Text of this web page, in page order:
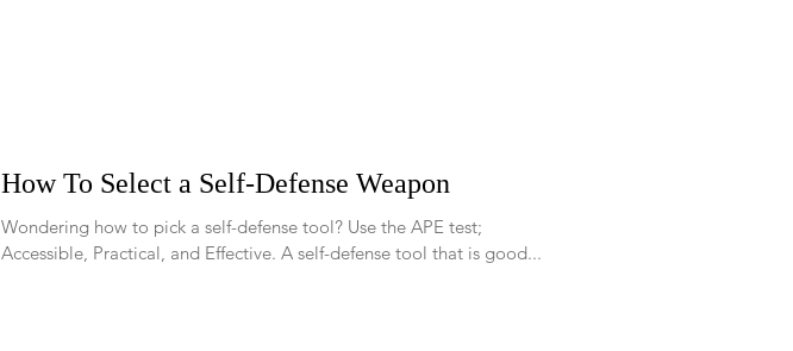
How To Select a Self-Defense Weapon
Wondering how to pick a self-defense tool? Use the APE test;
Accessible, Practical, and Effective. A self-defense tool that is good...